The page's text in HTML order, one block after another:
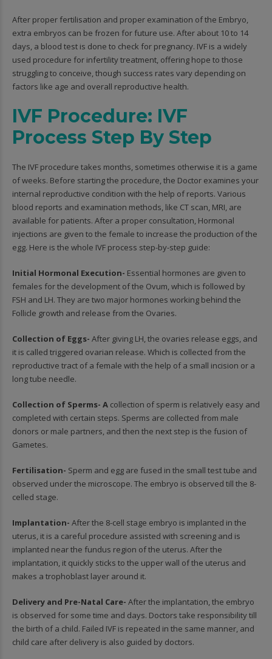
After proper fertilisation and proper examination of the Embryo,
extra embryos can be frozen for future use. After about 10 to 14
days, a blood test is done to check for pregnancy. IVF is a widely
used procedure for infertility treatment, offering hope to those
struggling to conceive, though success rates vary depending on
factors like age and overall reproductive health.
IVF Procedure: IVF
Process Step By Step
The IVF procedure takes months, sometimes otherwise it is a game
of weeks. Before starting the procedure, the Doctor examines your
internal reproductive condition with the help of reports. Various
blood reports and examination methods, like CT scan, MRI, are
available for patients. After a proper consultation, Hormonal
injections are given to the female to increase the production of the
egg. Here is the whole IVF process step-by-step guide:
Initial Hormonal Execution- Essential hormones are given to
females for the development of the Ovum, which is followed by
FSH and LH. They are two major hormones working behind the
Follicle growth and release from the Ovaries.
Collection of Eggs- After giving LH, the ovaries release eggs, and
it is called triggered ovarian release. Which is collected from the
reproductive tract of a female with the help of a small incision or a
long tube needle.
Collection of Sperms- A collection of sperm is relatively easy and
completed with certain steps. Sperms are collected from male
donors or male partners, and then the next step is the fusion of
Gametes.
Fertilisation- Sperm and egg are fused in the small test tube and
observed under the microscope. The embryo is observed till the 8-
celled stage.
Implantation- After the 8-cell stage embryo is implanted in the
uterus, it is a careful procedure assisted with screening and is
implanted near the fundus region of the uterus. After the
implantation, it quickly sticks to the upper wall of the uterus and
makes a trophoblast layer around it.
Delivery and Pre-Natal Care- After the implantation, the embryo
is observed for some time and days. Doctors take responsibility till
the birth of a child. Failed IVF is repeated in the same manner, and
child care after delivery is also guided by doctors.